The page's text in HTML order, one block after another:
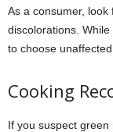
As a consumer,
discolorations.
to choose
Cooking
If you suspect